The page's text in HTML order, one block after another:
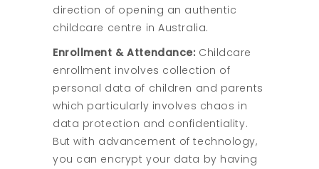
direction of opening an authentic
childcare centre in Australia.
Enrollment & Attendance: Childcare
enrollment involves collection of
personal data of children and parents
which particularly involves chaos in
data protection and confidentiality.
But with advancement of technology,
you can encrypt your data by having